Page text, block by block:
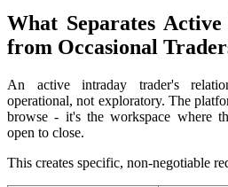
What Separates
from Occasional
An active intraday trader's
operational, not exploratory. The
browse - it's the workspace where
open to close.
This creates specific, non-negotiable